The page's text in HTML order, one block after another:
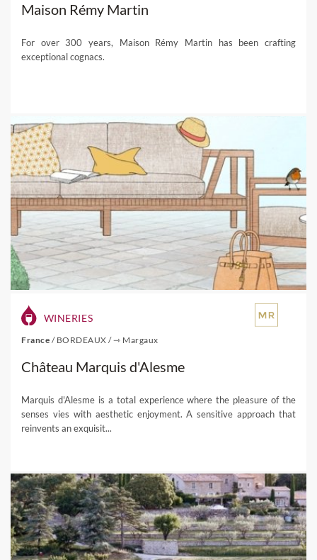
Maison Rémy Martin
For over 300 years, Maison Rémy Martin has been crafting
exceptional cognacs.
WINERIES
France / BORDEAUX /⇾ Margaux
Château Marquis d'Alesme
Marquis d'Alesme is a total experience where the pleasure of the
senses vies with aesthetic enjoyment. A sensitive approach that
reinvents an exquisit...